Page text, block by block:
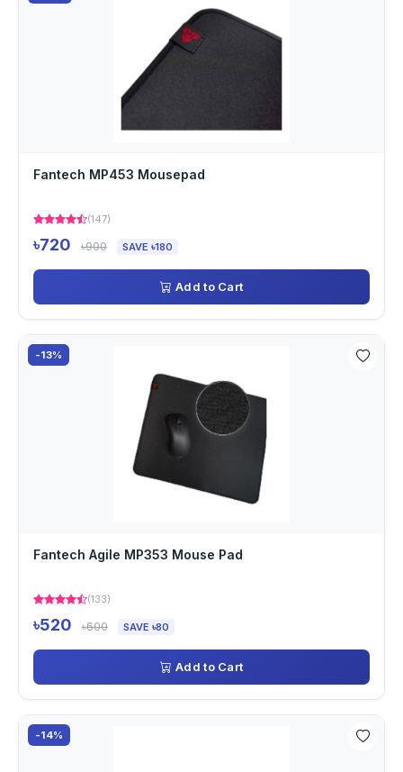
Fantech MP453 Mousepad
(147)
৳720 ৳900 SAVE ৳180
Add to Cart
-13%
Fantech Agile MP353 Mouse Pad
(133)
৳520 ৳600 SAVE ৳80
Add to Cart
-14%